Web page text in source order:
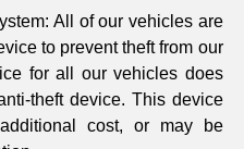
All of our vehicles are
to prevent theft from our
for all our vehicles does
theft device. This device
cost, or may be